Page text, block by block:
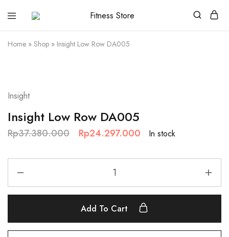
Fitness
Store
Cari
alat
fitness
?
Home » Shop » Insight Low Row DA005
Insight
Insight Low Row DA005
Rp37.380.000 Rp24.297.000 In stock
Add To Cart